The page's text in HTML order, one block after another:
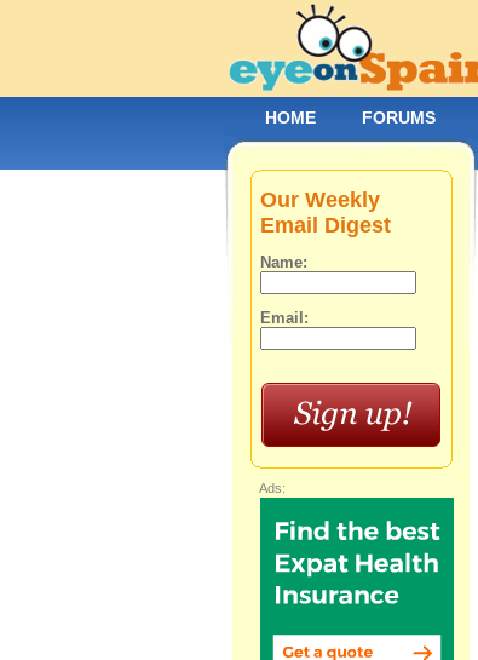
Our Weekly
Email Digest
Name:
Email:
Ads:
HOME FORUMS